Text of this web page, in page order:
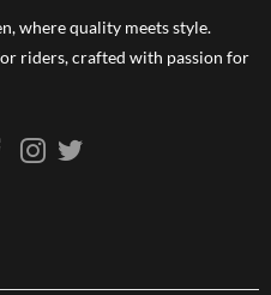
where quality meets style.
riders, crafted with passion for